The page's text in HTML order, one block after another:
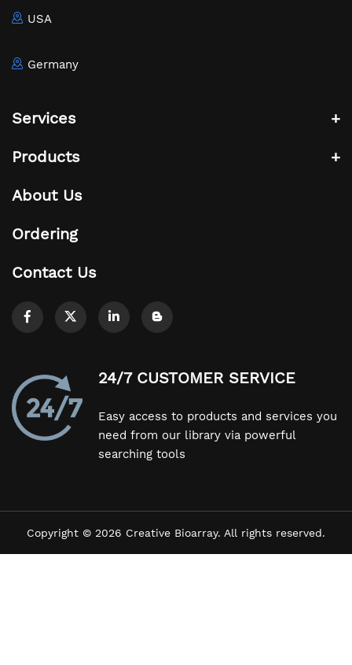
USA
Germany
Services
Products
About Us
Ordering
Contact Us
24/7 CUSTOMER SERVICE
Easy access to products and services you
need from our library via powerful
searching tools
Copyright © 2026 Creative Bioarray. All rights reserved.